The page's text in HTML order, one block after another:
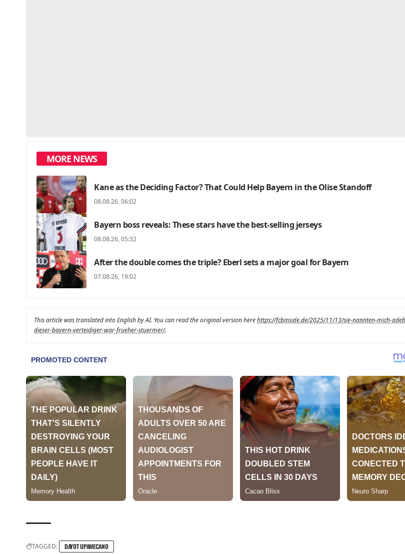
MORE NEWS
Kane as the Deciding Factor? That Could Help Bayern in the Olise Standoff
08.08.26, 06:02
Bayern boss reveals: These stars have the best-selling jerseys
08.08.26, 05:32
After the double comes the triple? Eberl sets a major goal for Bayern
07.08.26, 19:02
This article was translated into English by AI. You can read the original version herehttps://fcbinside.de/2025/11/13/sie-nannten-mich-
dieser-bayern-verteidiger-war-frueher-stuermer/.
TAGGED: DAYOT UPAMECANO